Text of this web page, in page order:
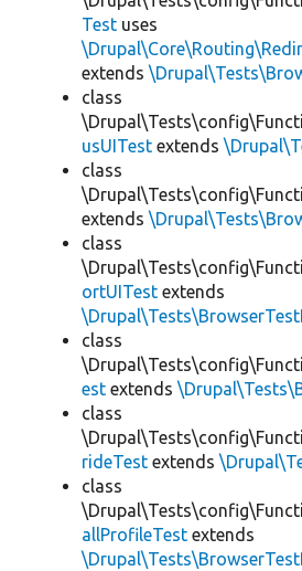
Test uses
extends
class
usUITest extends
class
extends
class
ortUITest extends
class
est extends
class
rideTest extends
class
allProfileTest extends